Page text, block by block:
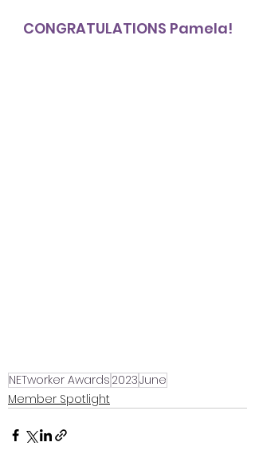
CONGRATULATIONS Pamela!
NETworker Awards 2023June
Member Spotlight